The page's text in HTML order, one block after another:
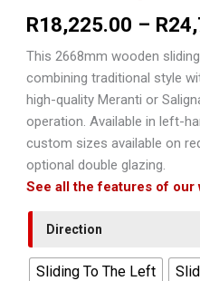
R18,225.00 – R
This 2668mm wooden
combining traditional style
high-quality Meranti or
operation. Available in left-
custom sizes available on
optional double glazing.
See all the features of
Direction
Sliding To The Left